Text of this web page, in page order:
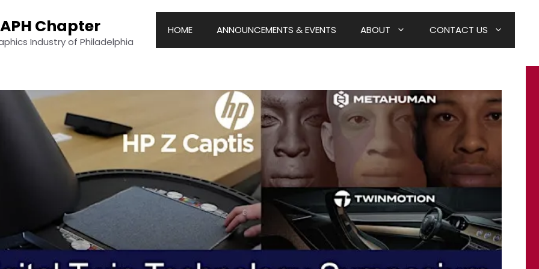
Chapter
Industry of Philadelphia
HOME ANNOUNCEMENTS & EVENTS ABOUT CONTACT US